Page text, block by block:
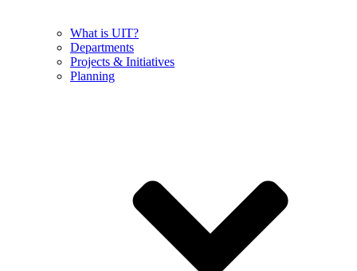
What is UIT?
Departments
Projects & Initiatives
Planning